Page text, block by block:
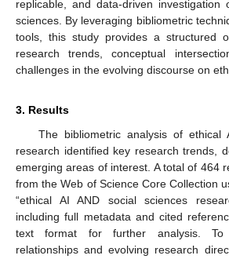
replicable, and data-driven
sciences. By leveraging bibliometric
tools, this study provides a structured
research trends, conceptual
challenges in the evolving discourse on
3. Results
The bibliometric analysis of ethical
research identified key research trends,
emerging areas of interest. A total of 464
from the Web of Science Core Collection
“ethical AI AND social sciences
including full metadata and cited
text format for further analysis. To
relationships and evolving research